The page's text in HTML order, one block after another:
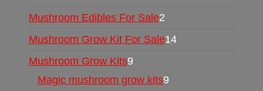
Mushroom Edibles For Sale2
Mushroom Grow Kit For Sale14
Mushroom Grow Kits9
Magic mushroom grow kits9